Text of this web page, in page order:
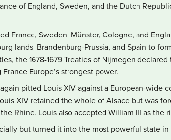
of England, Sweden, and the Dutch
France, Sweden, Münster, Cologne, and
lands, Brandenburg-Prussia, and Spain to
the 1678-1679 Treaties of Nijmegen
Europe’s strongest power.
again pitted Louis XIV against a European-
XIV retained the whole of Alsace but was
Rhine. Louis also accepted William III as the
but turned it into the most powerful state in